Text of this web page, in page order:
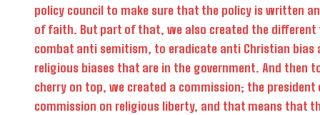
policy council to make sure that the policy is written
of faith. But part of that, we also created the
combat anti semitism, to eradicate anti Christian bias
religious biases that are in the government. And then
cherry on top, we created a commission; the president
commission on religious liberty, and that means that